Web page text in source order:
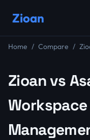
Zioan
Home Compare
Zioan vs